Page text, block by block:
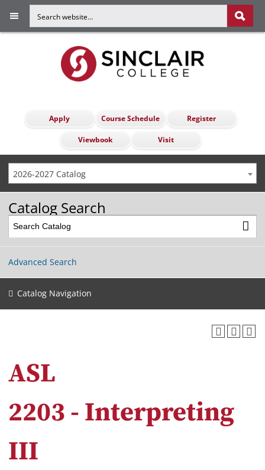
Apply Course Schedule Register
Viewbook Visit
2026-2027 Catalog
Catalog Search
Advanced Search
Catalog Navigation
ASL
2203 - Interpreting
III